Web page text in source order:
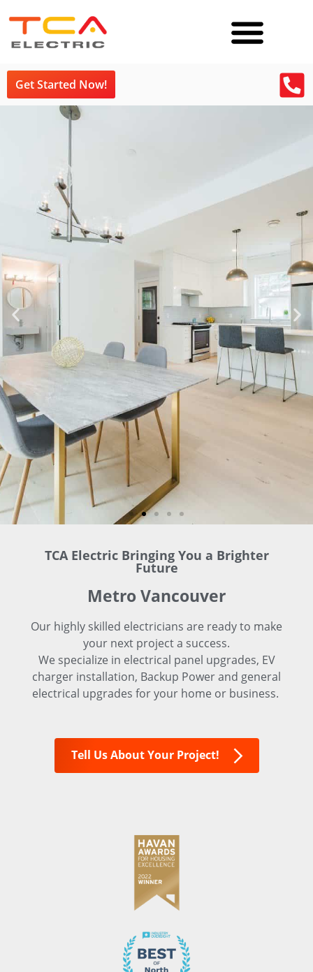
Get Started Now!
TCA Electric Bringing You a Brighter
Future
Metro Vancouver
Our highly skilled electricians are ready to make
your next project a success.
We specialize in electrical panel upgrades, EV
charger installation, Backup Power and general
electrical upgrades for your home or business.
Tell Us About Your Project!